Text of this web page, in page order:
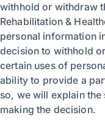
withhold or withdraw
Rehabilitation &
personal information
decision to withhold
certain uses of
ability to provide a
so, we will explain the
making the decision.